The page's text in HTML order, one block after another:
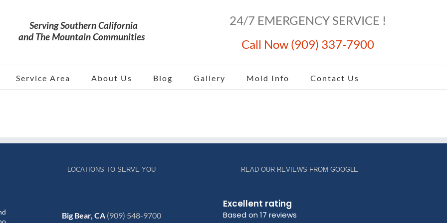
24/7 EMERGENCY SERVICE !
Call Now (909) 337-7900
Service Area About Us Blog Gallery Mold Info Contact Us
LOCATIONS TO SERVE YOU
Big Bear, CA (909) 548-9700
READ OUR REVIEWS FROM GOOGLE
Excellent rating
Based on 17 reviews